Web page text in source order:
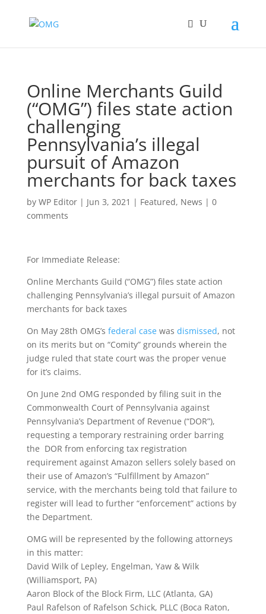
Online Merchants Guild
(“OMG”) files state action
challenging
Pennsylvania’s illegal
pursuit of Amazon
merchants for back taxes
by WP Editor| Jun 3, 2021 | Featured, News | 0
comments
For Immediate Release:
Online Merchants Guild (“OMG”) files state action
challenging Pennsylvania’s illegal pursuit of Amazon
merchants for back taxes
On May 28th OMG’s federal casewas dismissed, not
on its merits but on “Comity” grounds wherein the
judge ruled that state court was the proper venue
for it’s claims.
On June 2nd OMG responded by filing suit in the
Commonwealth Court of Pennsylvania against
Pennsylvania’s Department of Revenue (“DOR”),
requesting a temporary restraining order barring
the DOR from enforcing tax registration
requirement against Amazon sellers solely based on
their use of Amazon’s “Fulfillment by Amazon”
service, with the merchants being told that failure to
register will lead to further “enforcement” actions by
the Department.
OMG will be represented by the following attorneys
in this matter:
David Wilk of Lepley, Engelman, Yaw & Wilk
(Williamsport, PA)
Aaron Block of the Block Firm, LLC (Atlanta, GA)
Paul Rafelson of Rafelson Schick, PLLC (Boca Raton,